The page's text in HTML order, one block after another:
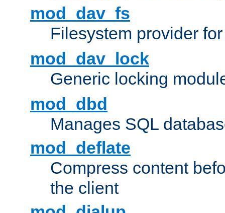
mod_dav_fs
Filesystem provider
mod_dav_lock
Generic locking
mod_dbd
Manages SQL
mod_deflate
Compress content
the client